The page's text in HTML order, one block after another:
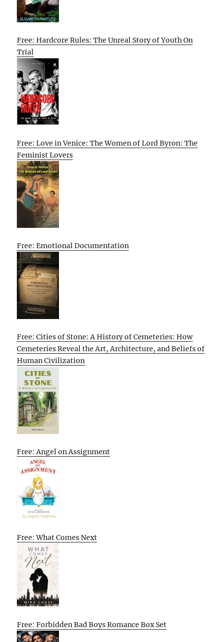
Free: Hardcore Rules: The Unreal Story of Youth On
Trial
Free: Love in Venice: The Women of Lord Byron: The
Feminist Lovers
Free: Emotional Documentation
Free: Cities of Stone: A History of Cemeteries: How
Cemeteries Reveal the Art, Architecture, and Beliefs of
Human Civilization
Free: Angel on Assignment
Free: What Comes Next
Free: Forbidden Bad Boys Romance Box Set